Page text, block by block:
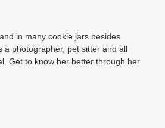
in many cookie jars besides
a photographer, pet sitter and all
Get to know her better through her